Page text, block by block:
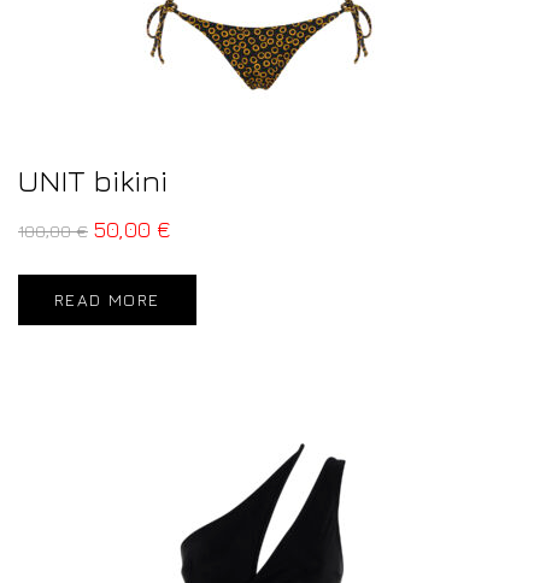
UNIT bikini
100,00€ 50,00 €
READ MORE